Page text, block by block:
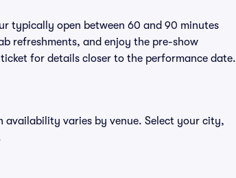
typically open between 60 and 90 minutes
refreshments, and enjoy the pre-show
for details closer to the performance date.
availability varies by venue. Select your city,